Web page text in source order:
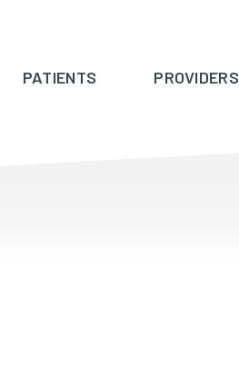
PATIENTS PROVIDERS